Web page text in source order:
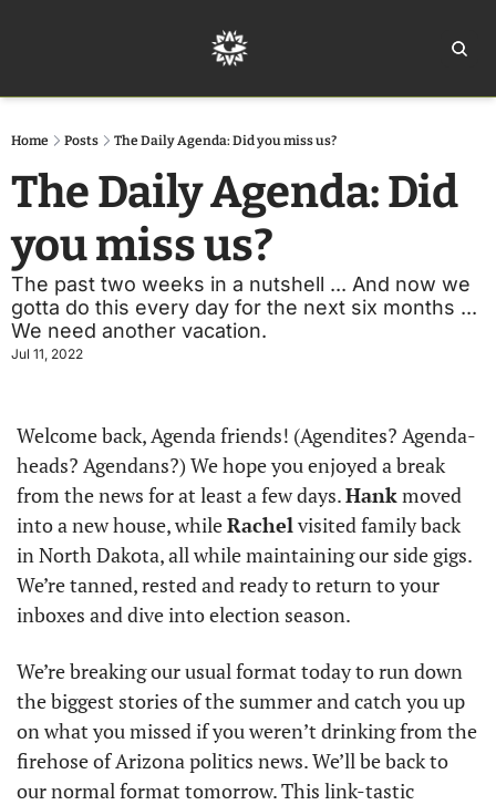
Home Posts The Daily Agenda: Did you miss us?
The Daily Agenda: Did
you miss us?
The past two weeks in a nutshell ... And now we
gotta do this every day for the next six months ...
We need another vacation.
Jul 11, 2022
Welcome back, Agenda friends! (Agendites? Agenda-
heads? Agendans?) We hope you enjoyed a break
from the news for at least a few days. Hank moved
into a new house, while Rachel visited family back
in North Dakota, all while maintaining our side gigs.
We’re tanned, rested and ready to return to your
inboxes and dive into election season.
We’re breaking our usual format today to run down
the biggest stories of the summer and catch you up
on what you missed if you weren’t drinking from the
firehose of Arizona politics news. We’ll be back to
our normal format tomorrow. This link-tastic